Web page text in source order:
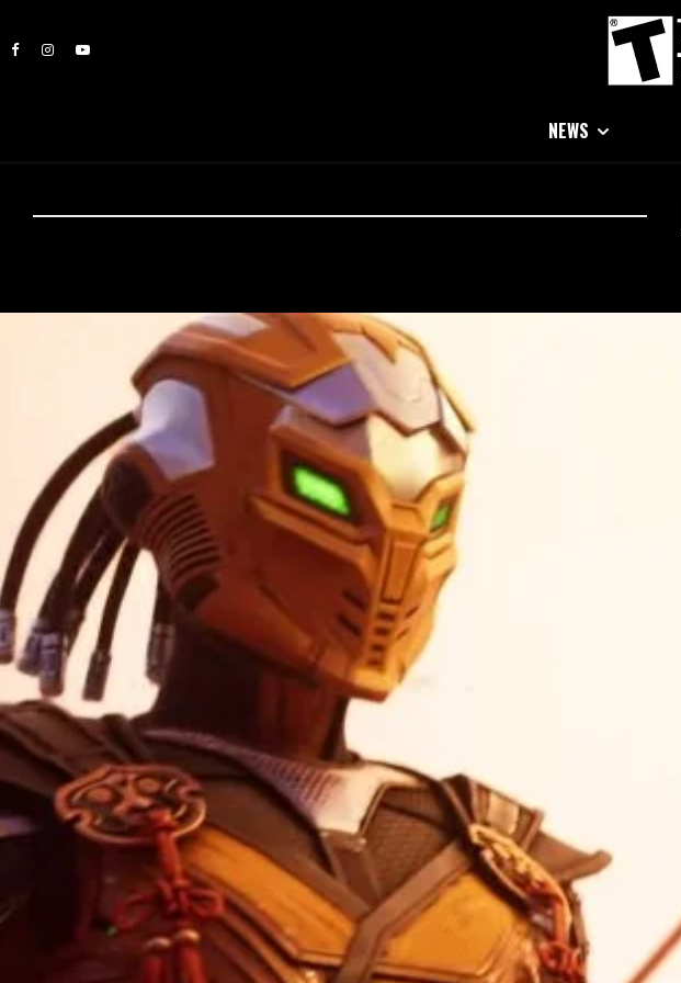
NEWS